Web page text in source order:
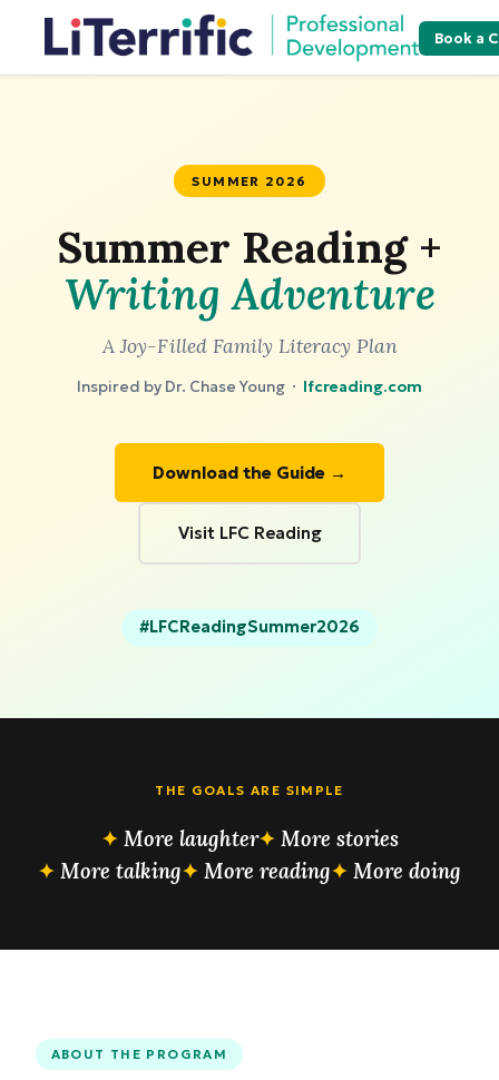
Book a
SUMMER 2026
Summer Reading +
Writing Adventure
A Joy-Filled Family Literacy Plan
Inspired by Dr. Chase Young · lfcreading.com
Download the Guide →
Visit LFC Reading
#LFCReadingSummer2026
THE GOALS ARE SIMPLE
More laughter
More stories
More talking
More reading More doing
ABOUT THE PROGRAM